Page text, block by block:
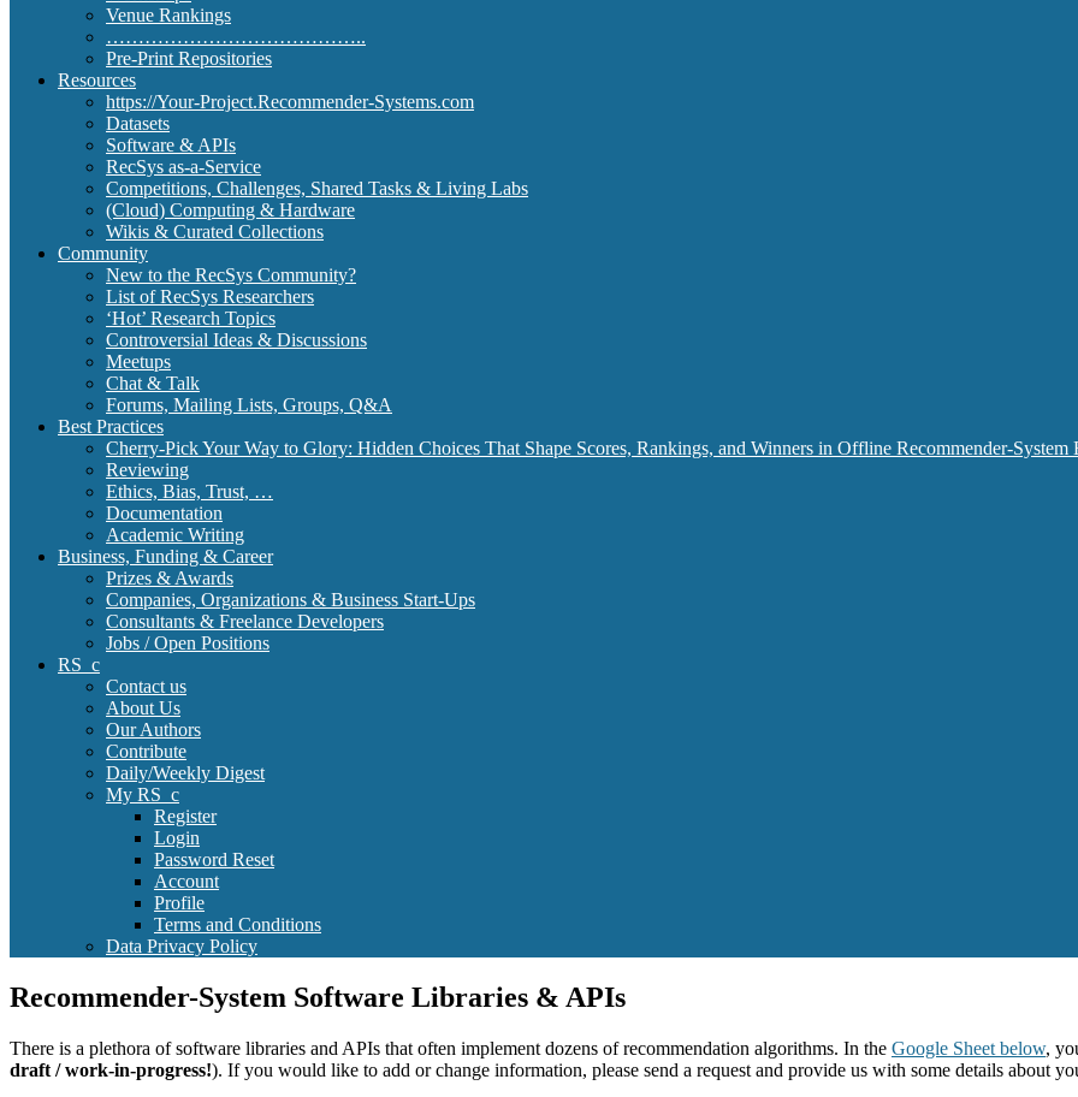
Venue Rankings
…………………………………..
Pre-Print Repositories
Resources
https://Your-Project.Recommender-Systems.com
Datasets
Software & APIs
RecSys as-a-Service
Competitions, Challenges, Shared Tasks & Living Labs
(Cloud) Computing & Hardware
Wikis & Curated Collections
Community
New to the RecSys Community?
List of RecSys Researchers
‘Hot’ Research Topics
Controversial Ideas & Discussions
Meetups
Chat & Talk
Forums, Mailing Lists, Groups, Q&A
Best Practices
Cherry-Pick Your Way to Glory: Hidden Choices That Shape Scores, Rankings, and Winners in Offline Recommender-System
Reviewing
Ethics, Bias, Trust, …
Documentation
Academic Writing
Business, Funding & Career
Prizes & Awards
Companies, Organizations & Business Start-Ups
Consultants & Freelance Developers
Jobs / Open Positions
RS_c
Contact us
About Us
Our Authors
Contribute
Daily/Weekly Digest
My RS_c
Register
Login
Password Reset
Account
Profile
Terms and Conditions
Data Privacy Policy
Recommender-System Software Libraries & APIs
There is a plethora of software libraries and APIs that often implement dozens of recommendation algorithms. In the Google Sheet below,
draft / work-in-progress!). If you would like to add or change information, please send a request and provide us with some details about